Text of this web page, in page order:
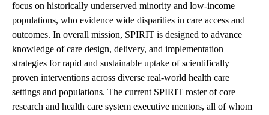
focus on historically underserved minority and low-income
populations, who evidence wide disparities in care access and
outcomes. In overall mission, SPIRIT is designed to advance
knowledge of care design, delivery, and implementation
strategies for rapid and sustainable uptake of scientifically
proven interventions across diverse real-world health care
settings and populations. The current SPIRIT roster of core
research and health care system executive mentors, all of whom